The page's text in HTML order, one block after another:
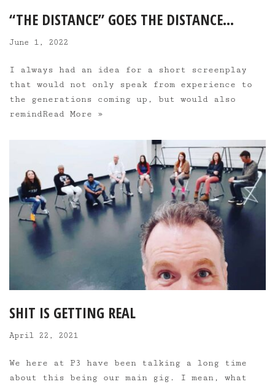
“THE DISTANCE” GOES THE DISTANCE…
June 1, 2022
I always had an idea for a short screenplay
that would not only speak from experience to
the generations coming up, but would also
remindRead More »
SHIT IS GETTING REAL
April 22, 2021
We here at P3 have been talking a long time
about this being our main gig. I mean, what